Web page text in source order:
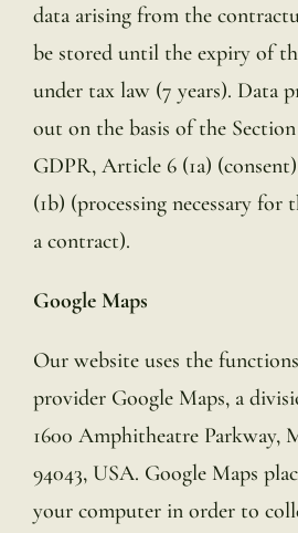
data arising from the
be stored until the expiry of
under tax law (7 years). Data
out on the basis of the
GDPR, Article 6 (1a)
(1b) (processing necessary for
a contract).
Google Maps
Our website uses the
provider Google Maps, a
1600 Amphitheatre Parkway,
94043, USA. Google Maps
your computer in order to